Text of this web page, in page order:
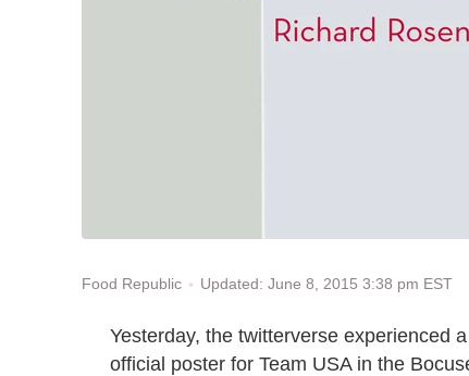
Food Republic Updated: June 8, 2015 3:38 pm EST
Yesterday, the twitterverse experienced
official poster for Team USA in the